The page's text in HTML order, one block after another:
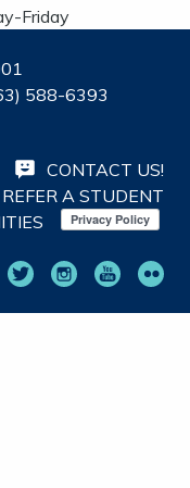
Friday
588-6393
CONTACT US!
REFER A STUDENT